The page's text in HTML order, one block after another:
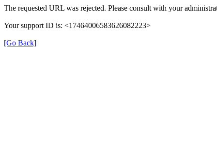
The requested URL was rejected. Please consult with your
Your support ID is: <17464006583626082223>
[Go Back]